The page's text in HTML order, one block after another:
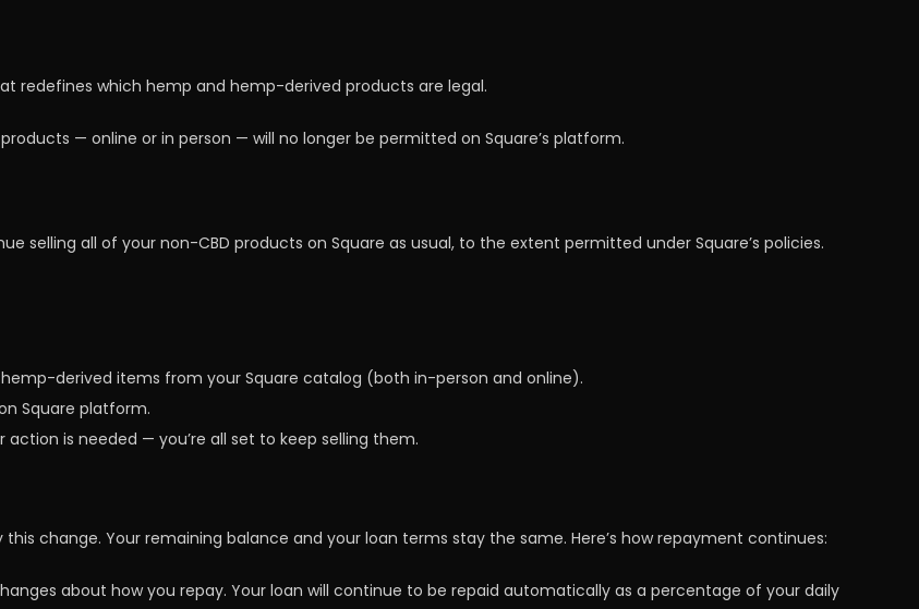
redefines which hemp and hemp-derived products are legal.
— online or in person — will no longer be permitted on Square’s platform.
selling all of your non-CBD products on Square as usual, to the extent permitted under Square’s policies.
hemp-derived items from your Square catalog (both in-person and online).
Square platform.
is needed — you’re all set to keep selling them.
change. Your remaining balance and your loan terms stay the same. Here’s how repayment continues:
about how you repay. Your loan will continue to be repaid automatically as a percentage of your daily